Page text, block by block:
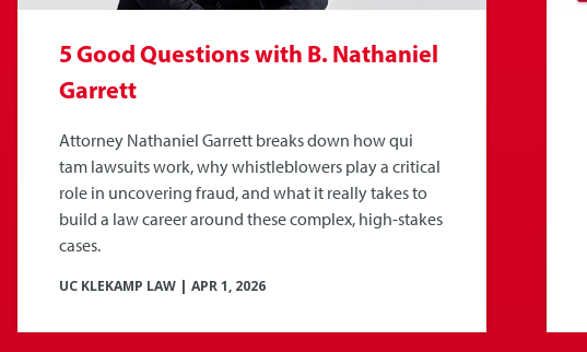
5 Good Questions with B. Nathaniel
Garrett
Attorney Nathaniel Garrett breaks down how qui
tam lawsuits work, why whistleblowers play a critical
role in uncovering fraud, and what it really takes to
build a law career around these complex, high-stakes
cases.
UC KLEKAMP LAW | APR 1, 2026